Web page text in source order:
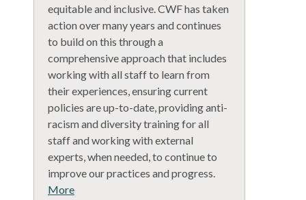
equitable and inclusive. CWF has taken
action over many years and continues
to build on this through a
comprehensive approach that includes
working with all staff to learn from
their experiences, ensuring current
policies are up-to-date, providing anti-
racism and diversity training for all
staff and working with external
experts, when needed, to continue to
improve our practices and progress.
More